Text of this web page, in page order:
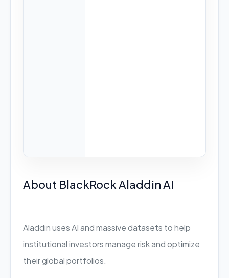
About BlackRock Aladdin AI
Aladdin uses AI and massive datasets to help
institutional investors manage risk and optimize
their global portfolios.